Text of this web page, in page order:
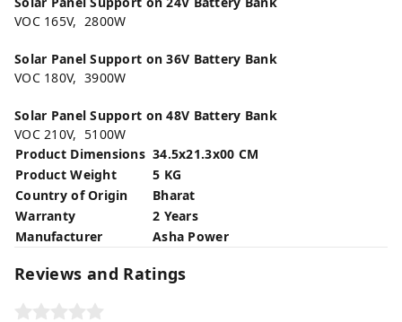
VOC 165V, 2800W
Solar Panel Support on 36V Battery Bank
VOC 180V, 3900W
Solar Panel Support on 48V Battery Bank
VOC 210V, 5100W
Product Dimensions 34.5x21.3x00 CM
Product Weight
5 KG
Country of Origin
Bharat
Warranty
2 Years
Manufacturer
Asha Power
Reviews and Ratings